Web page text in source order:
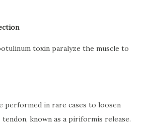
toxin paralyze the muscle to
performed in rare cases to loosen
known as a piriformis release.